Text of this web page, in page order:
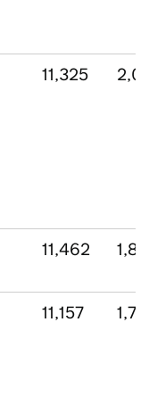
11,325
11,462
11,157